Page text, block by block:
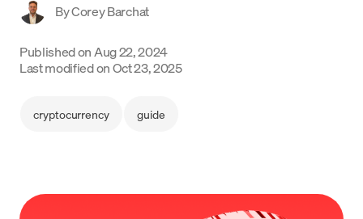
Language
Inizia ora
ByCorey Barchat
Published on Aug 22, 2024
Last modified onOct 23, 2025
cryptocurrency guide